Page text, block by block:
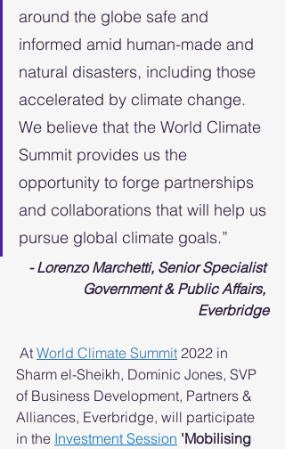
around the globe safe and
informed amid human-made and
natural disasters, including those
accelerated by climate change.
We believe that the World Climate
Summit provides us the
opportunity to forge partnerships
and collaborations that will help us
pursue global climate goals.”
- Lorenzo Marchetti, Senior Specialist
Government & Public Affairs,
Everbridge
At World Climate Summit 2022 in
Sharm el-Sheikh, Dominic Jones, SVP
of Business Development, Partners &
Alliances, Everbridge, will participate
in the Investment Session 'Mobilising